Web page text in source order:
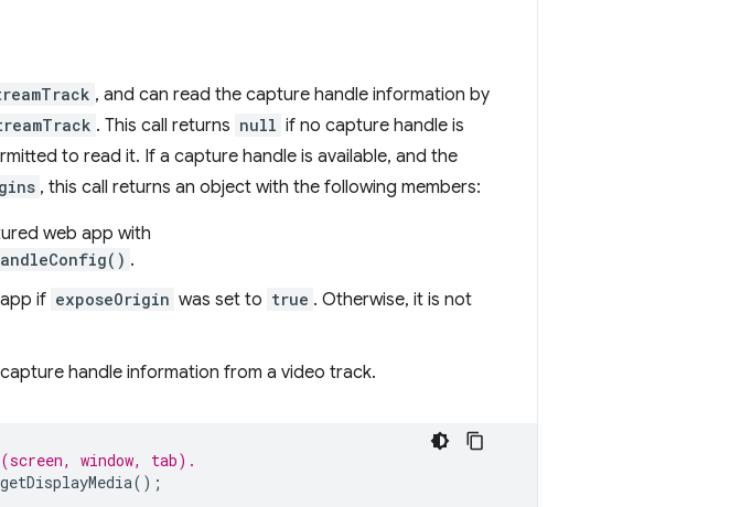
, and can read the capture handle information by
. This call returns null if no capture handle is
to read it. If a capture handle is available, and the
, this call returns an object with the following members:
web app with
.
if exposeOrigin was set to true . Otherwise, it is not
handle information from a video track.
window, tab).
getDisplayMedia();